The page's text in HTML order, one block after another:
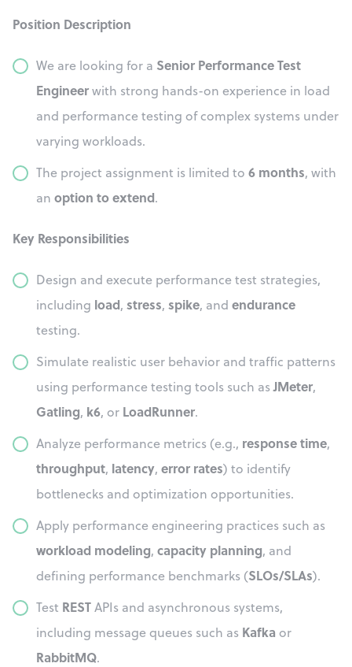
Position Description
We are looking for a Senior Performance Test
Engineerwith strong hands-on experience in load
and performance testing of complex systems under
varying workloads.
The project assignment is limited to 6 months, with
an option to extend.
Key Responsibilities
Design and execute performance test strategies,
including load, stress, spike, and endurance
testing.
Simulate realistic user behavior and traffic patterns
using performance testing tools such asJMeter,
Gatling, k6, or LoadRunner.
Analyze performance metrics (e.g., response time,
throughput, latency, error rates) to identify
bottlenecks and optimization opportunities.
Apply performance engineering practices such as
workload modeling, capacity planning, and
defining performance benchmarks (SLOs/SLAs).
Test RESTAPIs and asynchronous systems,
including message queues such as Kafka or
RabbitMQ.